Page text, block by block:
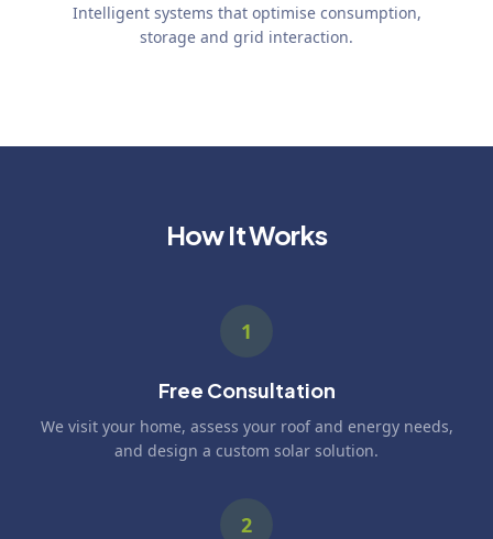
Intelligent systems that optimise consumption,
storage and grid interaction.
How It Works
1
Free Consultation
We visit your home, assess your roof and energy needs,
and design a custom solar solution.
2